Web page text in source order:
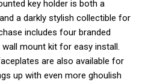
key holder is both a
a darkly stylish collectible for
includes four branded
mount kit for easy install.
are also available for
up with even more ghoulish